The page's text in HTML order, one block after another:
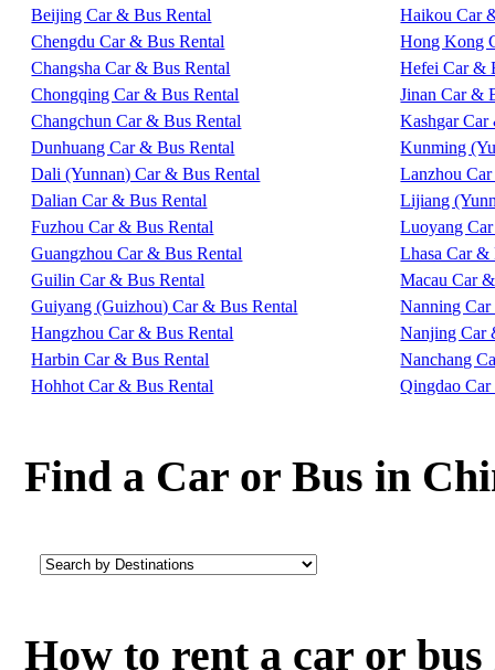
Beijing Car & Bus Rental
Chengdu Car & Bus Rental
Changsha Car & Bus Rental
Chongqing Car & Bus Rental
Changchun Car & Bus Rental
Dunhuang Car & Bus Rental
Dali (Yunnan) Car & Bus Rental
Dalian Car & Bus Rental
Fuzhou Car & Bus Rental
Guangzhou Car & Bus Rental
Guilin Car & Bus Rental
Guiyang (Guizhou) Car & Bus Rental
Hangzhou Car & Bus Rental
Harbin Car & Bus Rental
Hohhot Car & Bus Rental
Haikou Car
Hong Kong
Hefei Car &
Jinan Car &
Kashgar
Kunming
Lanzhou
Lijiang
Luoyang
Lhasa Car &
Macau Car
Nanning
Nanjing Car
Nanchang
Qingdao
Find a Car or Bus in
How to rent a car or